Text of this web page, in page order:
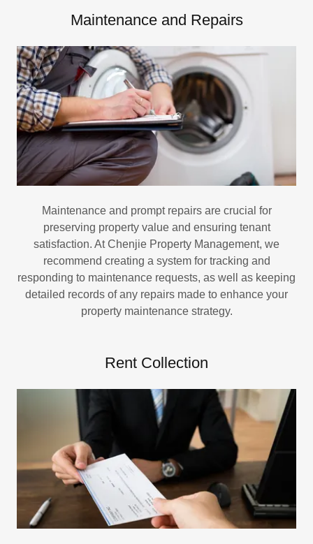
Maintenance and Repairs
Maintenance and prompt repairs are crucial for
preserving property value and ensuring tenant
satisfaction. At Chenjie Property Management, we
recommend creating a system for tracking and
responding to maintenance requests, as well as keeping
detailed records of any repairs made to enhance your
property maintenance strategy.
Rent Collection